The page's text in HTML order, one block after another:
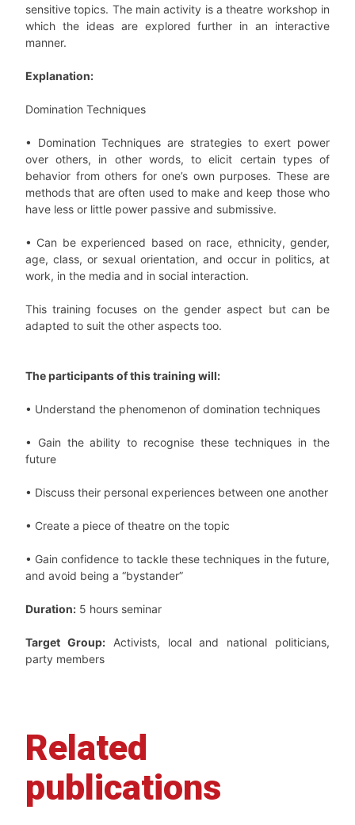
sensitive topics. The main activity is a theatre workshop in
which the ideas are explored further in an interactive
manner.
Explanation:
Domination Techniques
• Domination Techniques are strategies to exert power
over others, in other words, to elicit certain types of
behavior from others for one’s own purposes. These are
methods that are often used to make and keep those who
have less or little power passive and submissive.
• Can be experienced based on race, ethnicity, gender,
age, class, or sexual orientation, and occur in politics, at
work, in the media and in social interaction.
This training focuses on the gender aspect but can be
adapted to suit the other aspects too.
The participants of this training will:
• Understand the phenomenon of domination techniques
• Gain the ability to recognise these techniques in the
future
• Discuss their personal experiences between one another
• Create a piece of theatre on the topic
• Gain confidence to tackle these techniques in the future,
and avoid being a “bystander”
Duration: 5 hours seminar
Target Group:Activists, local and national politicians,
party members
Related
publications